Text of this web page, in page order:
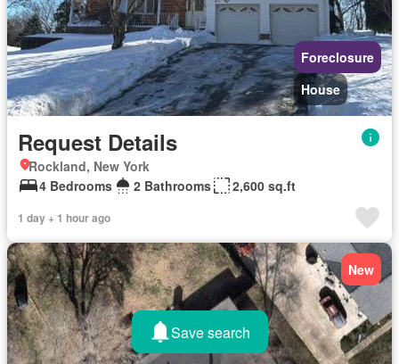
Foreclosure
House
Request Details
Rockland, New York
4 Bedrooms
2 Bathrooms 2,600 sq.ft
1 day + 1 hour ago
New
Save search